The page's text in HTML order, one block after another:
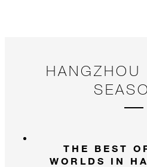
HANGZHOU
THE BEST
WORLDS IN